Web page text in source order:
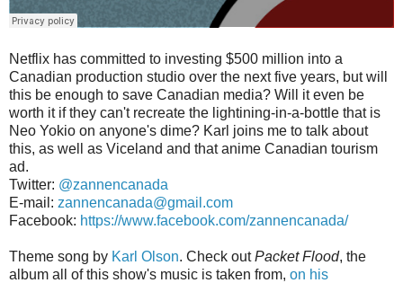
Netflix has committed to investing $500 million into a
Canadian production studio over the next five years, but will
this be enough to save Canadian media? Will it even be
worth it if they can't recreate the lightining-in-a-bottle that is
Neo Yokio on anyone's dime? Karl joins me to talk about
this, as well as Viceland and that anime Canadian tourism
ad.
Twitter: @zannencanada
E-mail: zannencanada@gmail.com
Facebook: https://www.facebook.com/zannencanada/
Theme song by Karl Olson. Check outPacket Flood, the
album all of this show's music is taken from, on his